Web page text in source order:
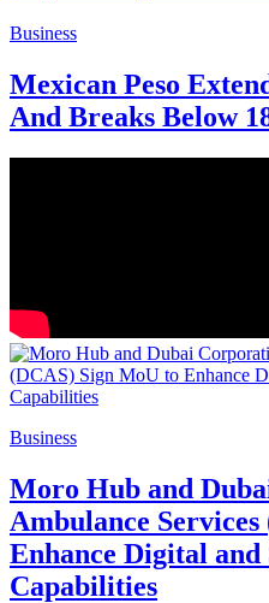
Business
Mexican Peso
And Breaks Below
Business
Moro Hub and
Ambulance
Enhance Digital
Capabilities